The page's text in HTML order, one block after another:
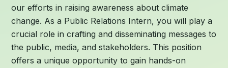
our efforts in raising awareness about climate
change. As a Public Relations Intern, you will play a
crucial role in crafting and disseminating messages to
the public, media, and stakeholders. This position
offers a unique opportunity to gain hands-on